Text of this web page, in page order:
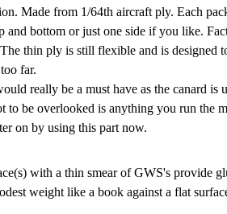
Made from 1/64th aircraft ply. Each
and bottom or just one side if you like.
thin ply is still flexible and is designed
far.
really be a must have as the canard is
to be overlooked is anything you run the
on by using this part now.
with a thin smear of GWS's provide
weight like a book against a flat